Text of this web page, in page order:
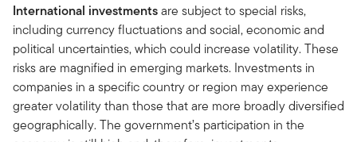
International investmentsare subject to special risks,
including currency fluctuations and social, economic and
political uncertainties, which could increase volatility. These
risks are magnified in emerging markets. Investments in
companies in a specific country or region may experience
greater volatility than those that are more broadly diversified
geographically. The government’s participation in the